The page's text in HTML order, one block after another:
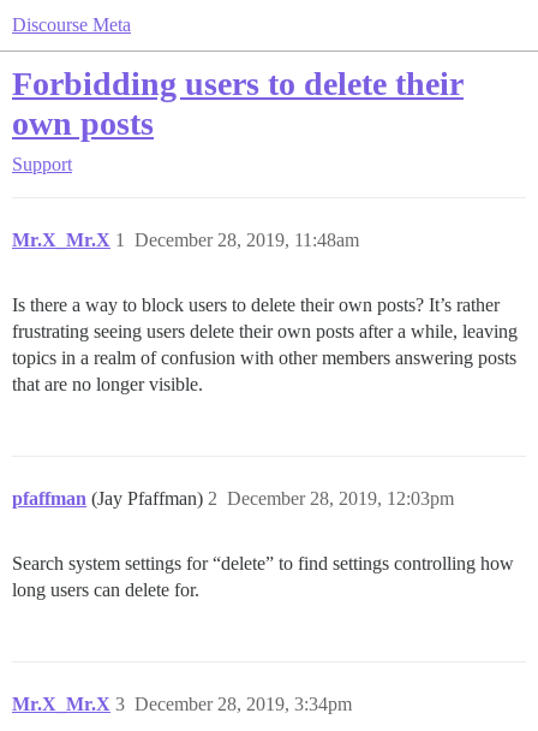
Discourse Meta
Forbidding users to delete their
own posts
Support
Mr.X_Mr.X December 28, 2019, 11:48am
1
Is there a way to block users to delete their own posts? It’s rather
frustrating seeing users delete their own posts after a while, leaving
topics in a realm of confusion with other members answering posts
that are no longer visible.
pfaffman (Jay Pfaffman) December 28, 2019, 12:03pm
2
Search system settings for “delete” to find settings controlling how
long users can delete for.
Mr.X_Mr.X December 28, 2019, 3:34pm
3